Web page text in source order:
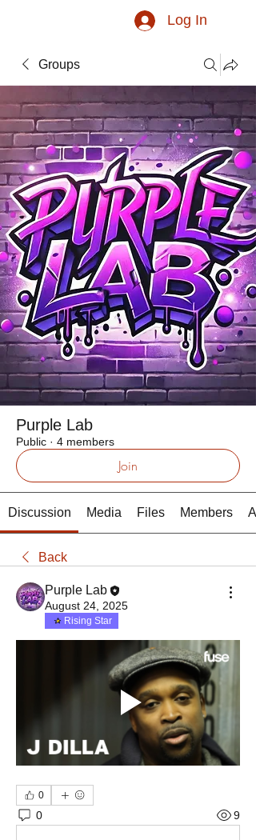
Log In
Groups
Purple Lab
Public · 4 members
Join
Discussion Media Files Members
Back
Purple Lab
August 24, 2025
Rising Star
0
0 9